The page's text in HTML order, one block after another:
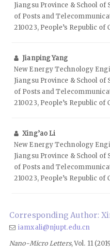
Jiangsu Province & School
of Posts and
210023, People’s Republic of
Jianping Yang
New Energy Technology
Jiangsu Province & School
of Posts and
210023, People’s Republic of
Xing’ao Li
New Energy Technology
Jiangsu Province & School
of Posts and
210023, People’s Republic of
Corresponding Author:
iamxali@njupt.edu.cn
Nano-Micro Letters, Vol. 11